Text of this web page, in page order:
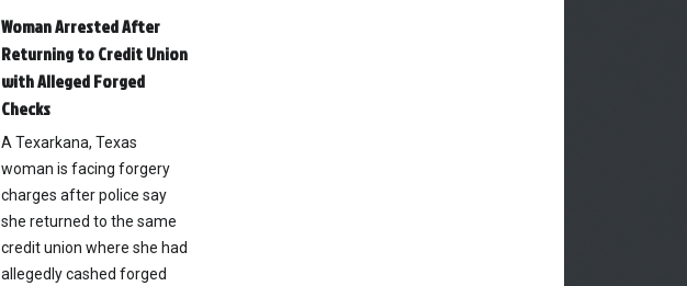
Woman Arrested After
Returning to Credit Union
with Alleged Forged
Checks
A Texarkana, Texas
woman is facing forgery
charges after police say
she returned to the same
credit union where she had
allegedly cashed forged